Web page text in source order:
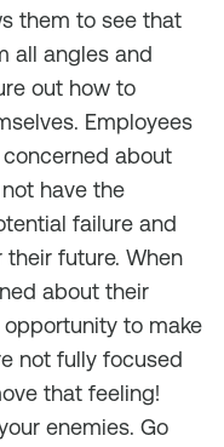
them to see that
all angles and
out how to
Employees
about
have the
failure and
future. When
about their
to make
not fully focused
that feeling!
enemies. Go